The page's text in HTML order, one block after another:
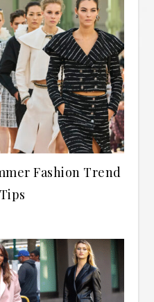
Fashion Trend